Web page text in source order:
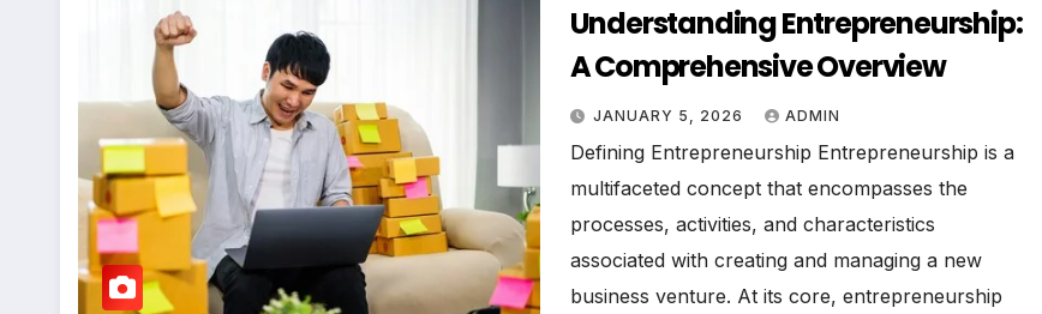
Understanding Entrepreneurship:
A Comprehensive Overview
JANUARY 5, 2026 ADMIN
Defining Entrepreneurship Entrepreneurship is a
multifaceted concept that encompasses the
processes, activities, and characteristics
associated with creating and managing a new
business venture. At its core, entrepreneurship